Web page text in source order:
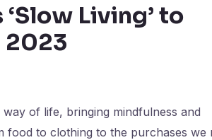
Living’ to
2023
of life, bringing mindfulness and
to clothing to the purchases we